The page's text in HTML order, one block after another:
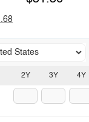
States
2Y 3Y 4Y